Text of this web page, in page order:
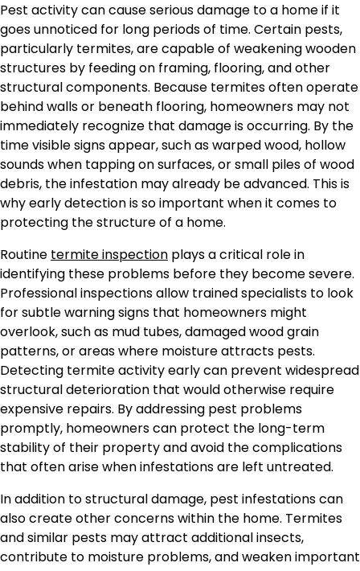
Pest activity can cause serious damage to a home if it
goes unnoticed for long periods of time. Certain pests,
particularly termites, are capable of weakening wooden
structures by feeding on framing, flooring, and other
structural components. Because termites often operate
behind walls or beneath flooring, homeowners may not
immediately recognize that damage is occurring. By the
time visible signs appear, such as warped wood, hollow
sounds when tapping on surfaces, or small piles of wood
debris, the infestation may already be advanced. This is
why early detection is so important when it comes to
protecting the structure of a home.
Routine termite inspection plays a critical role in
identifying these problems before they become severe.
Professional inspections allow trained specialists to look
for subtle warning signs that homeowners might
overlook, such as mud tubes, damaged wood grain
patterns, or areas where moisture attracts pests.
Detecting termite activity early can prevent widespread
structural deterioration that would otherwise require
expensive repairs. By addressing pest problems
promptly, homeowners can protect the long-term
stability of their property and avoid the complications
that often arise when infestations are left untreated.
In addition to structural damage, pest infestations can
also create other concerns within the home. Termites
and similar pests may attract additional insects,
contribute to moisture problems, and weaken important